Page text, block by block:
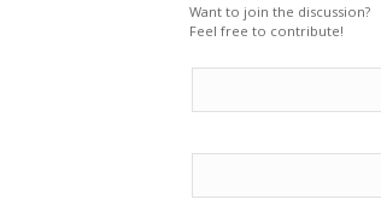
Want to join the discussion?
Feel free to contribute!